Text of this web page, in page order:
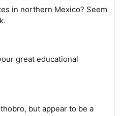
in northern Mexico? Seem
great educational
but appear to be a